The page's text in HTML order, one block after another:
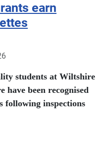
earn
students at Wiltshire
have been recognised
following inspections